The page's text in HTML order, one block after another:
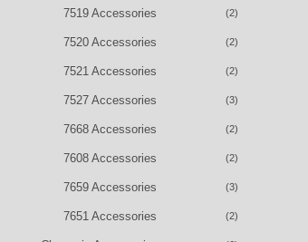
7519 Accessories (2)
7520 Accessories (2)
7521 Accessories (2)
7527 Accessories (3)
7668 Accessories (2)
7608 Accessories (2)
7659 Accessories (3)
7651 Accessories (2)